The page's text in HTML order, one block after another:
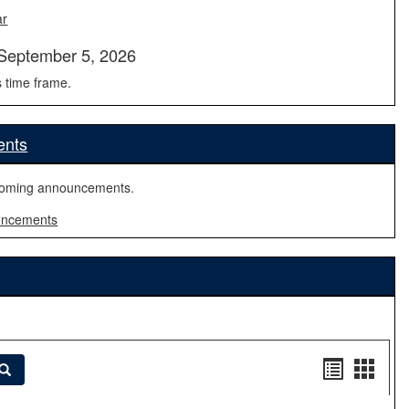
5, 2026
time frame.
announcements.
card